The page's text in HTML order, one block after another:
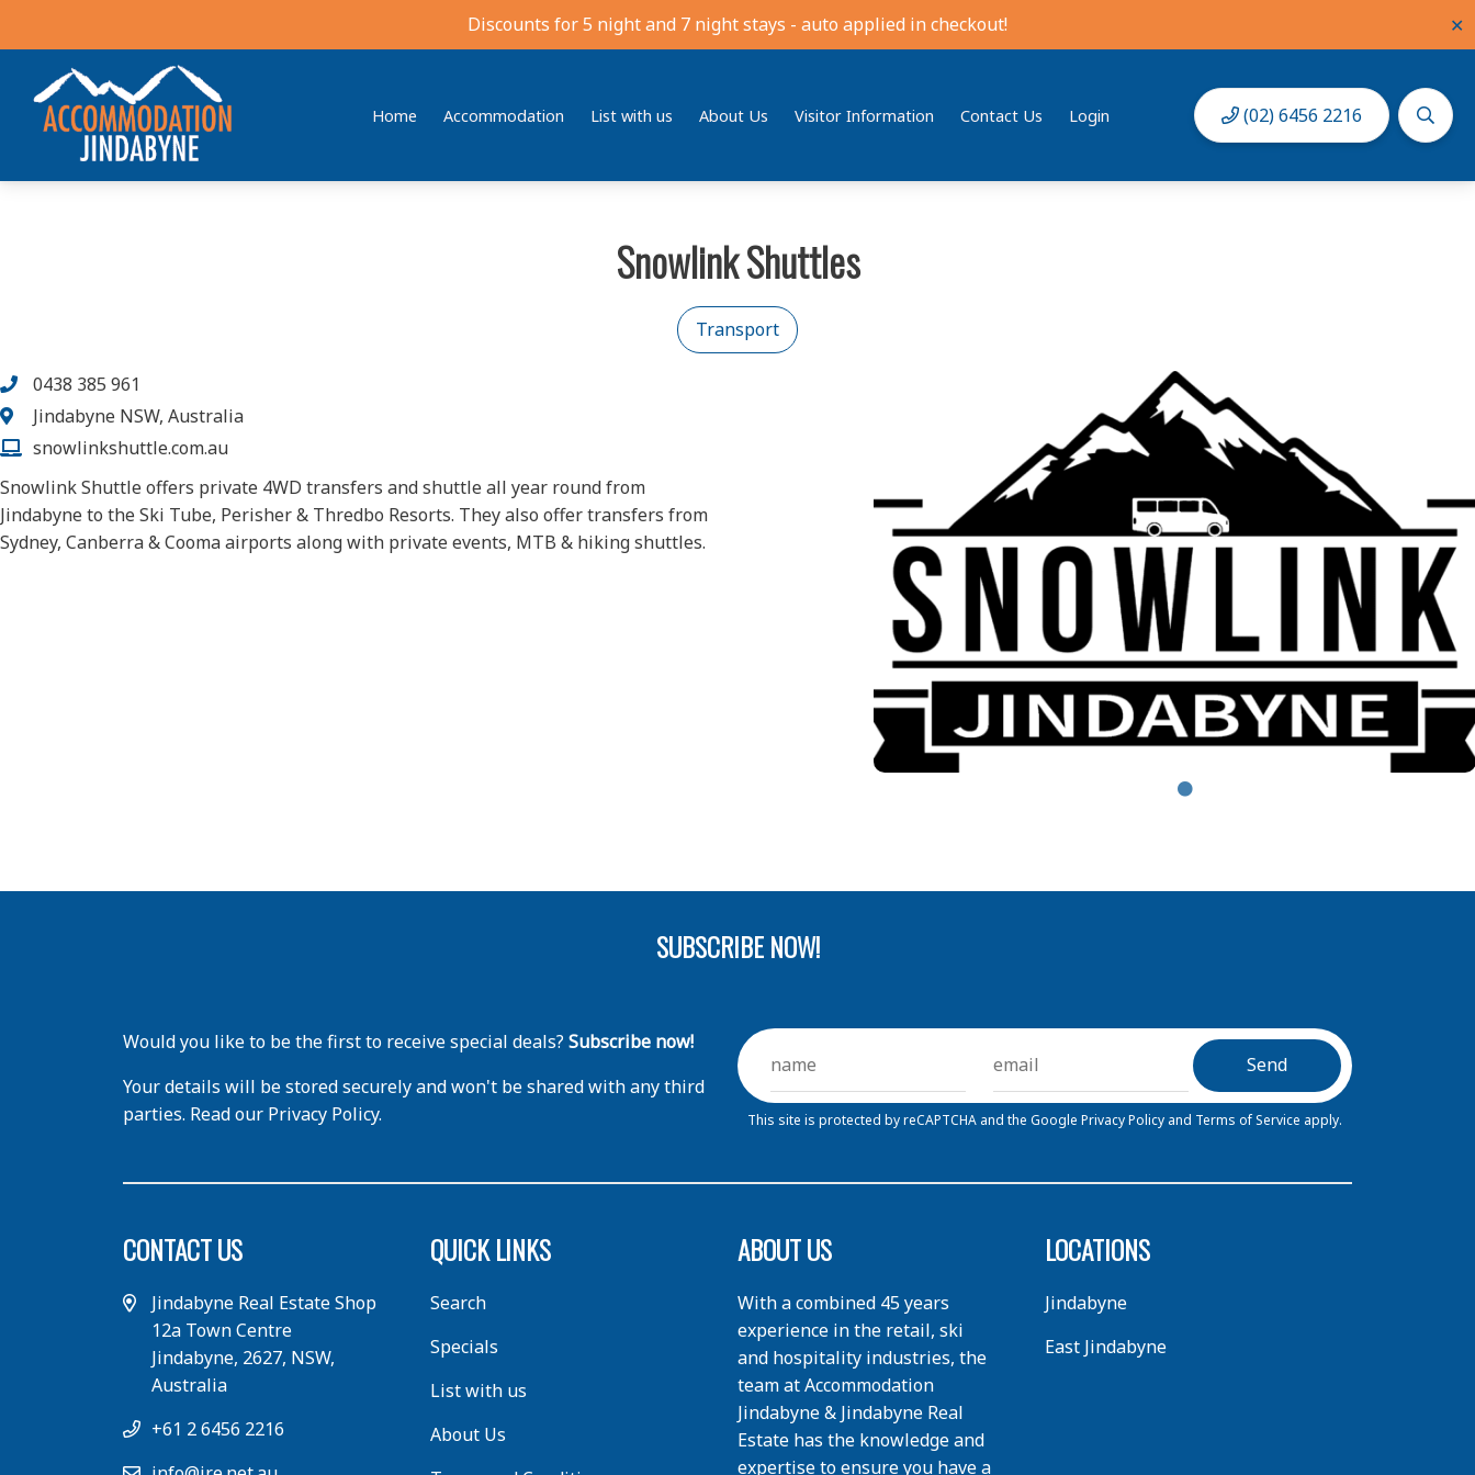
Discounts for 5 night and 7 night stays - auto applied in checkout! ✕
Accommodation Jindabyne
Find your ideal stay in the Snowy Mountains
Home Accommodation List with us About Us Visitor Information Contact Us Login (02) 6456 2216
Snowlink Shuttles
Transport
0438 385 961
Jindabyne NSW, Australia
snowlinkshuttle.com.au
Snowlink Shuttle offers private 4WD transfers and shuttle all year round from
Jindabyne to the Ski Tube, Perisher & Thredbo Resorts. They also offer transfers from
Sydney, Canberra & Cooma airports along with private events, MTB & hiking shuttles.
SUBSCRIBE NOW!
Would you like to be the first to receive special deals? Subscribe now!
Your details will be stored securely and won't be shared with any third
parties. Read our Privacy Policy.
This site is protected by reCAPTCHA and the Google Privacy Policy and Terms of Service apply.
CONTACT US
Jindabyne Real Estate Shop
12a Town Centre
Jindabyne, 2627, NSW,
Australia
+61 2 6456 2216
QUICK LINKS
Search
Specials
List with us
About Us
ABOUT US
With a combined 45 years
experience in the retail, ski
and hospitality industries, the
team at Accommodation
Jindabyne & Jindabyne Real
Estate has the knowledge and
expertise to ensure you have a
LOCATIONS
Jindabyne
East Jindabyne